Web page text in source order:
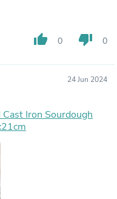
thumb_up 0 thumb_down 0
24 Jun 2024
Iron Sourdough